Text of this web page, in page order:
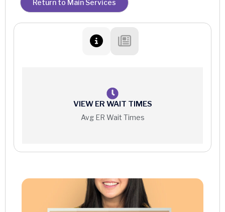
Occupational Therapy
Return to Main Services
VIEW ER WAIT TIMES
Avg ER Wait Times